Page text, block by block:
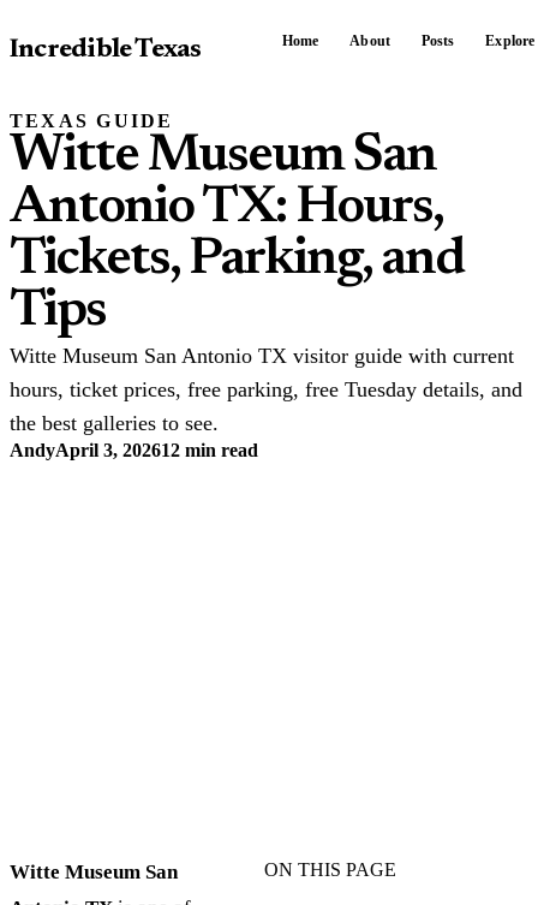
Incredible Texas Home About Posts Explore
TEXAS GUIDE
Witte Museum San
Antonio TX: Hours,
Tickets, Parking, and
Tips
Witte Museum San Antonio TX visitor guide with current
hours, ticket prices, free parking, free Tuesday details, and
the best galleries to see.
AndyApril 3, 202612 min read
Witte Museum San
ON THIS PAGE